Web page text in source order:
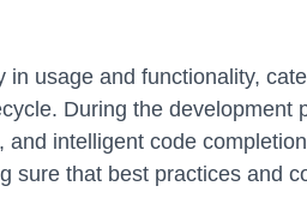
in usage and functionality,
During the development
and intelligent code
sure that best practices and